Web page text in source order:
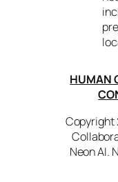
HUMAN
Copyright
Neon AI.